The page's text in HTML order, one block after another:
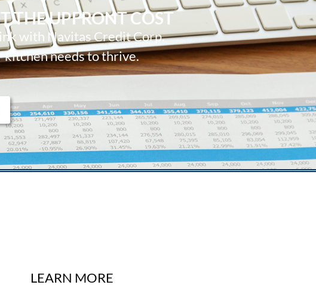
THE UPFRONT COST
with Navitas Credit Corp.
kitchen needs to thrive.
LEARN MORE